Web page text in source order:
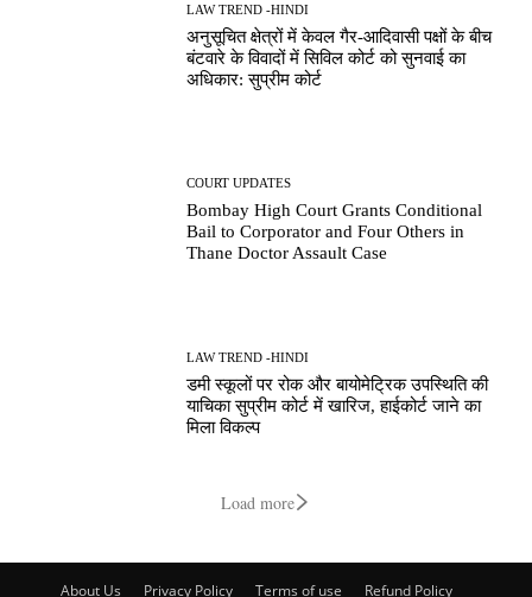
LAW TREND -HINDI
अनुसूचित क्षेत्रों में केवल गैर-आदिवासी पक्षों के बीच
बंटवारे के विवादों में सिविल कोर्ट को सुनवाई का
अधिकार: सुप्रीम कोर्ट
COURT UPDATES
Bombay High Court Grants Conditional
Bail to Corporator and Four Others in
Thane Doctor Assault Case
LAW TREND -HINDI
डमी स्कूलों पर रोक और बायोमेट्रिक उपस्थिति की
याचिका सुप्रीम कोर्ट में खारिज, हाईकोर्ट जाने का
मिला विकल्प
Load more
About Us Privacy Policy Terms of use Refund Policy